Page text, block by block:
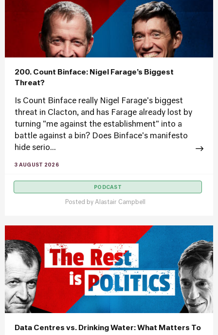
200. Count Binface: Nigel Farage’s Biggest
Threat?
Is Count Binface really Nigel Farage's biggest
threat in Clacton, and has Farage already lost by
turning "me against the establishment" into a
battle against a bin? Does Binface's manifesto
hide serio...
3 AUGUST 2026
PODCAST
Posted by Alastair Campbell
Data Centres vs. Drinking Water: What Matters To